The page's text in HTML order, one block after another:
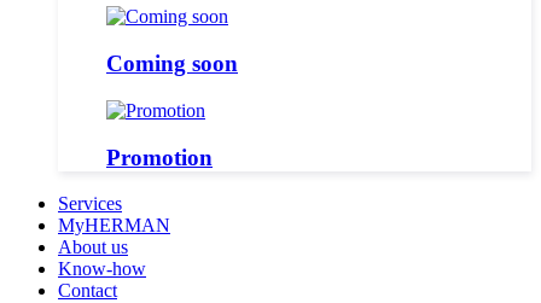
Coming soon
Promotion
Services
MyHERMAN
About us
Know-how
Contact